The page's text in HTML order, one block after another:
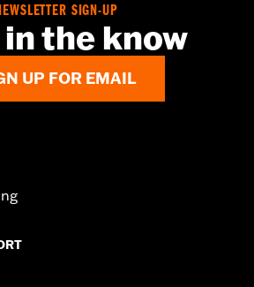
SIGN-UP
the know
UP FOR EMAIL